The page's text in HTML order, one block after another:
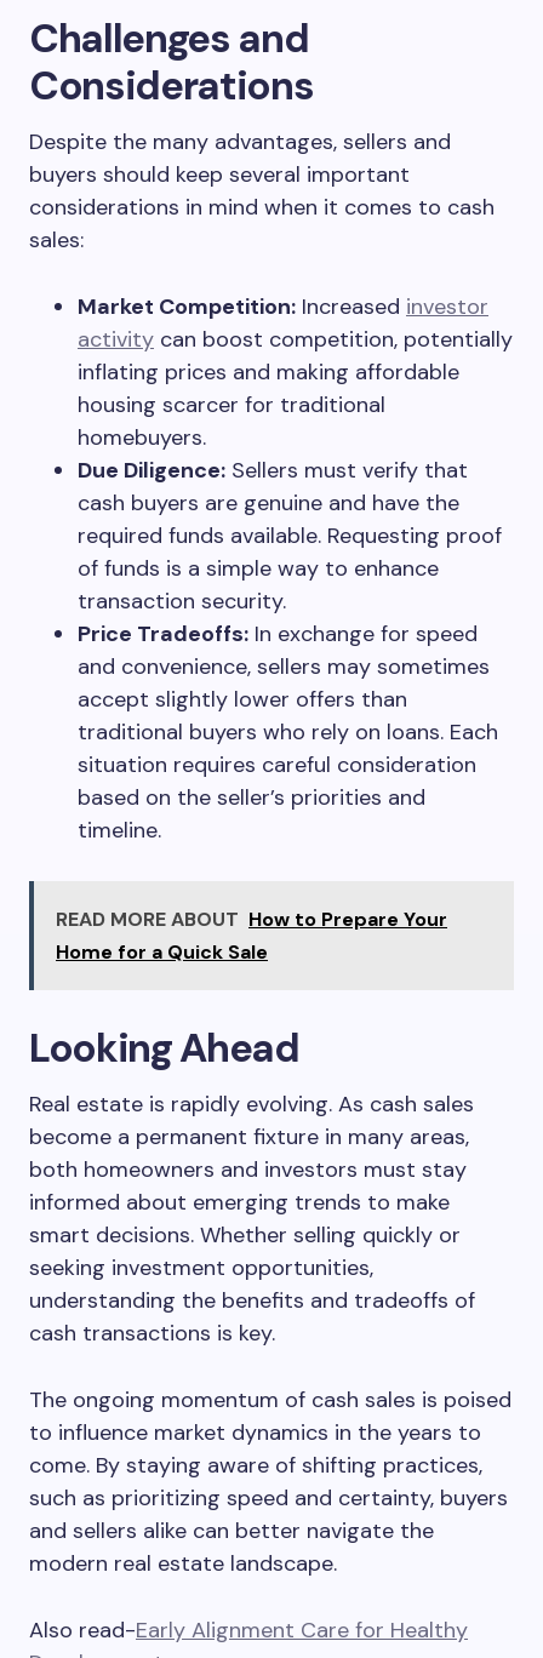
Challenges and
Considerations
Despite the many advantages, sellers and
buyers should keep several important
considerations in mind when it comes to cash
sales:
Market Competition: Increased investor
activity can boost competition, potentially
inflating prices and making affordable
housing scarcer for traditional
homebuyers.
Due Diligence: Sellers must verify that
cash buyers are genuine and have the
required funds available. Requesting proof
of funds is a simple way to enhance
transaction security.
Price Tradeoffs: In exchange for speed
and convenience, sellers may sometimes
accept slightly lower offers than
traditional buyers who rely on loans. Each
situation requires careful consideration
based on the seller’s priorities and
timeline.
READ MORE ABOUT How to Prepare Your
Home for a Quick Sale
Looking Ahead
Real estate is rapidly evolving. As cash sales
become a permanent fixture in many areas,
both homeowners and investors must stay
informed about emerging trends to make
smart decisions. Whether selling quickly or
seeking investment opportunities,
understanding the benefits and tradeoffs of
cash transactions is key.
The ongoing momentum of cash sales is poised
to influence market dynamics in the years to
come. By staying aware of shifting practices,
such as prioritizing speed and certainty, buyers
and sellers alike can better navigate the
modern real estate landscape.
Also read-Early Alignment Care for Healthy